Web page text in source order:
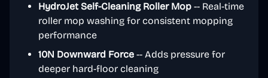
HydroJet Self-Cleaning Roller Mop -- Real-time
roller mop washing for consistent mopping
performance
10N Downward Force -- Adds pressure for
deeper hard-floor cleaning